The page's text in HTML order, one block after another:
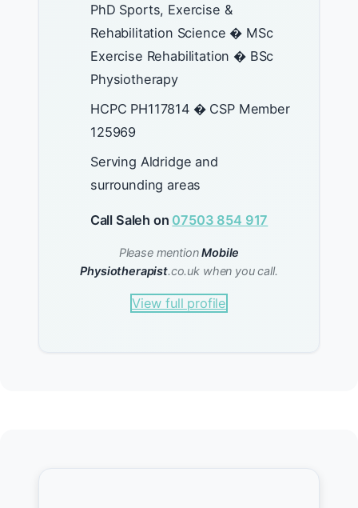
PhD Sports, Exercise &
Rehabilitation Science � MSc
Exercise Rehabilitation � BSc
Physiotherapy
HCPC PH117814 � CSP Member
125969
Serving Aldridge and
surrounding areas
Call Saleh on 07503 854 917
Please mentionMobile
Physiotherapist.co.uk when you call.
View full profile